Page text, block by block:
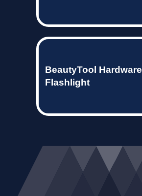
BeautyTool Hardware
Flashlight